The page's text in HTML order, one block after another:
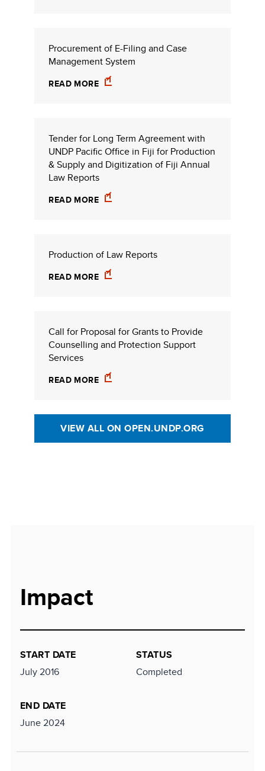
Procurement of E-Filing and Case
Management System
READ MORE
Tender for Long Term Agreement with
UNDP Pacific Office in Fiji for Production
& Supply and Digitization of Fiji Annual
Law Reports
READ MORE
Production of Law Reports
READ MORE
Call for Proposal for Grants to Provide
Counselling and Protection Support
Services
READ MORE
VIEW ALL ON OPEN.UNDP.ORG
Impact
START DATE
July 2016
END DATE
June 2024
STATUS
Completed